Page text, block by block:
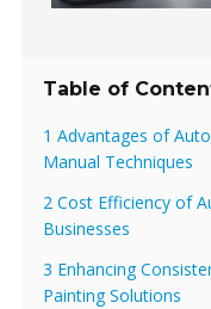
Table of
1 Advantages of
Manual Techniques
2 Cost Efficiency of
Businesses
3 Enhancing
Painting Solutions